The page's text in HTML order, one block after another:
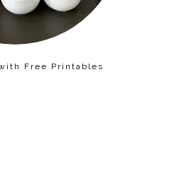
Free Printables